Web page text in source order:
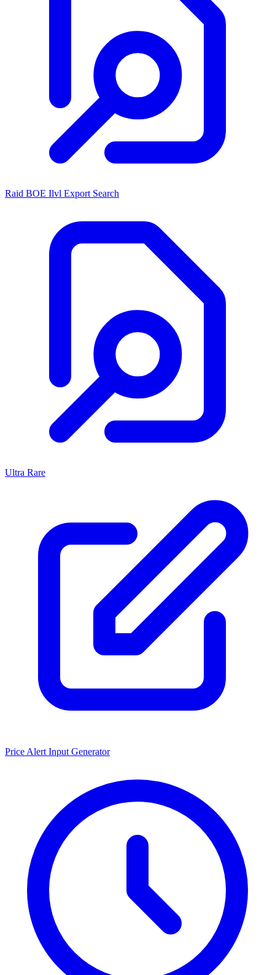
Raid BOE Ilvl Export Search
Ultra Rare
Price Alert Input Generator